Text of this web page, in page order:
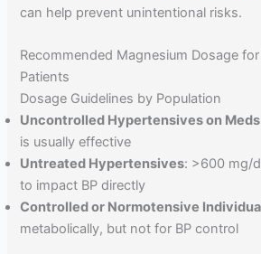
can help prevent unintentional risks.
Recommended Magnesium Dosage
Patients
Dosage Guidelines by Population
Uncontrolled Hypertensives on Meds
is usually effective
Untreated Hypertensives: >600 mg/
to impact BP directly
Controlled or Normotensive
metabolically, but not for BP control